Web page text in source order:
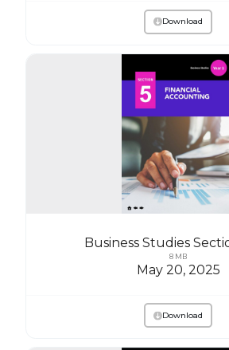
Download
Business Studies
8 MB
May 20, 2025
Download